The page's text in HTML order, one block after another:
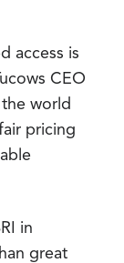
access is
CEO
world
pricing
in
great